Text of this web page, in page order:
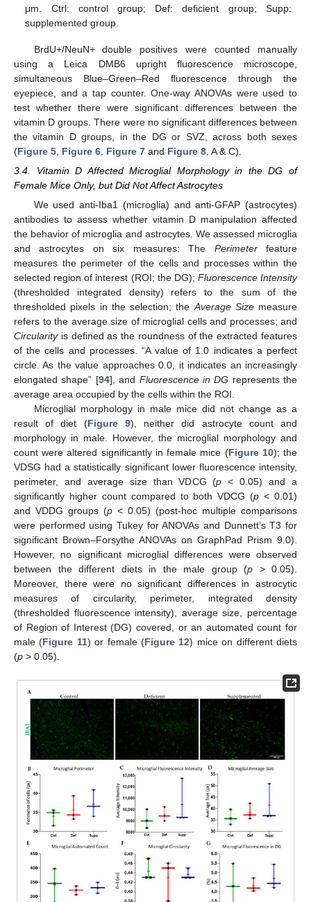
μm. Ctrl: control group; Def: deficient group; Supp:
supplemented group.
BrdU+/NeuN+ double positives were counted manually
using a Leica DMB6 upright fluorescence microscope,
simultaneous Blue–Green–Red fluorescence through the
eyepiece, and a tap counter. One-way ANOVAs were used to
test whether there were significant differences between the
vitamin D groups. There were no significant differences between
the vitamin D groups, in the DG or SVZ, across both sexes
(Figure 5 Figure 6 Figure 7 and Figure 8 , A & C).
3.4. Vitamin D Affected Microglial Morphology in the DG of
Female Mice Only, but Did Not Affect Astrocytes
We used anti-Iba1 (microglia) and anti-GFAP (astrocytes)
antibodies to assess whether vitamin D manipulation affected
the behavior of microglia and astrocytes. We assessed microglia
and astrocytes on six measures: The Perimeterfeature
measures the perimeter of the cells and processes within the
selected region of interest (ROI; the DG); Fluorescence Intensity
(thresholded integrated density) refers to the sum of the
thresholded pixels in the selection; theAverage Sizemeasure
refers to the average size of microglial cells and processes; and
Circularityis defined as the roundness of the extracted features
of the cells and processes. “A value of 1.0 indicates a perfect
circle. As the value approaches 0.0, it indicates an increasingly
elongated shape” [94], and Fluorescence in DG represents the
average area occupied by the cells within the ROI.
Microglial morphology in male mice did not change as a
result of diet (Figure 9), neither did astrocyte count and
morphology in male. However, the microglial morphology and
count were altered significantly in female mice (Figure 10); the
VDSG had a statistically significant lower fluorescence intensity,
perimeter, and average size than VDCG (p < 0.05) and a
significantly higher count compared to both VDCG (p < 0.01)
and VDDG groups (p < 0.05) (post-hoc multiple comparisons
were performed using Tukey for ANOVAs and Dunnett’s T3 for
significant Brown–Forsythe ANOVAs on GraphPad Prism 9.0).
However, no significant microglial differences were observed
between the different diets in the male group (p > 0.05).
Moreover, there were no significant differences in astrocytic
measures of circularity, perimeter, integrated density
(thresholded fluorescence intensity), average size, percentage
of Region of Interest (DG) covered, or an automated count for
male (Figure 11) or female (Figure 12) mice on different diets
(p > 0.05).